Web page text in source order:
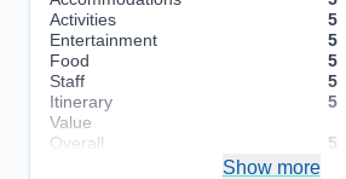
Activities
5
Entertainment
5
Food
5
Staff
5
Itinerary
5
Value
Overall
5
Show more